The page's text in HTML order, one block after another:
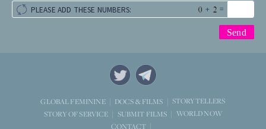
PLEASE ADD THESE NUMBERS: + =
GLOBAL FEMININE DOCS & FILMS
STORYTELLERS
STORY OF SERVICE
SUBMIT FILMS
WORLD NOW
CONTACT